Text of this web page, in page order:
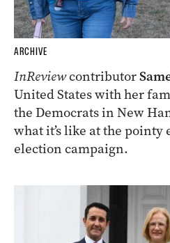
ARCHIVE
InReviewcontributor
United States with her
the Democrats in New
what it’s like at the pointy
election campaign.